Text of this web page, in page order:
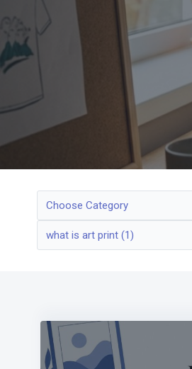
Choose Category
what is art print (1)